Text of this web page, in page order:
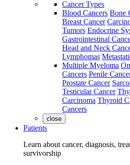
Cancer Types
Blood Cancers Bone
Breast Cancer
Tumors Endocrine
Gastrointestinal
Head and Neck
Lymphomas
Multiple Myeloma
Cancers Penile
Prostate Cancer
Testicular Cancer
Carcinoma Thyroid
Cancers
close
Patients
Learn about cancer, diagnosis,
survivorship